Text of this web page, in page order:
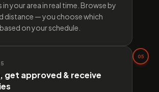
your area in real time. Browse by
distance — you choose which
on your schedule.
get approved & receive
05